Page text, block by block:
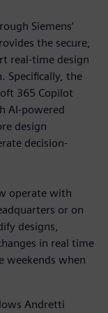
Siemens’
the secure,
real-time design
Specifically, the
365 Copilot
AI-powered
design
decision-
operate with
or on
designs,
in real time
weekends when
Andretti